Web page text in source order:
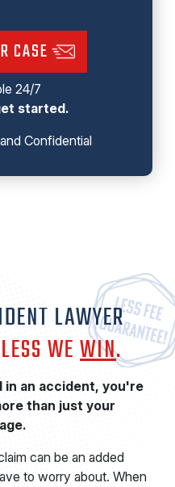
CASE
24/7
started.
Confidential
LAWYER
WEWIN.
in an accident, you're
than just your
can be an added
to worry about. When